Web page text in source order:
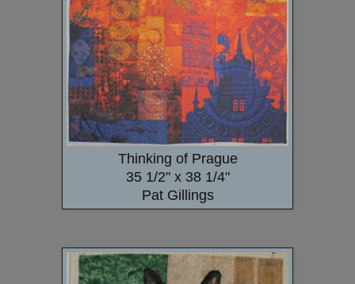
Thinking of Prague
35 1/2" x 38 1/4"
Pat Gillings